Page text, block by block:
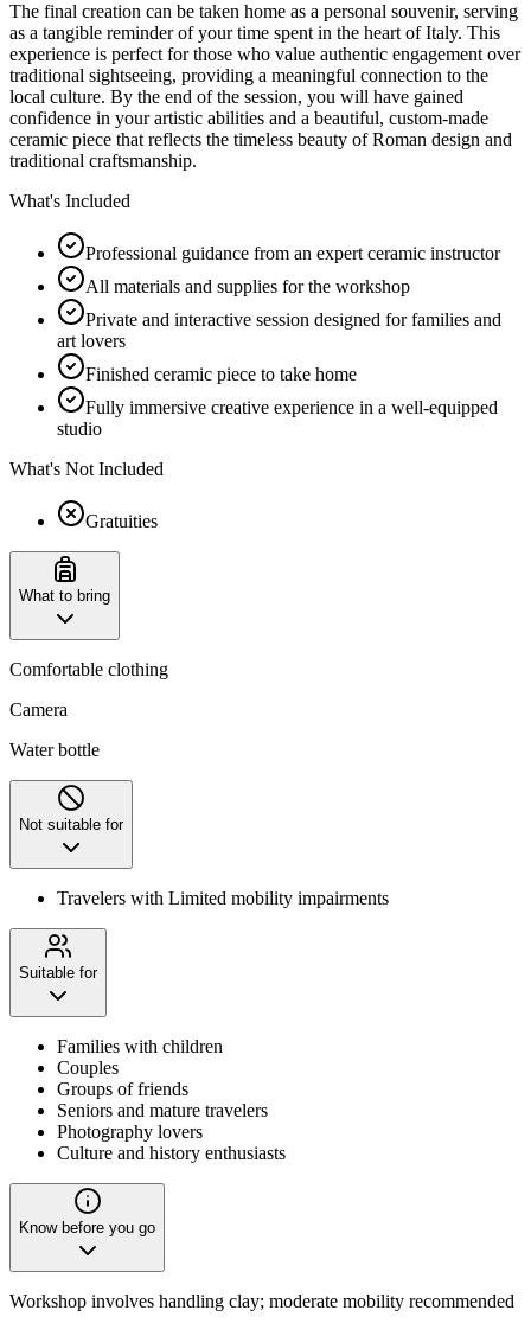
The final creation can be taken home as a personal souvenir, serving
as a tangible reminder of your time spent in the heart of Italy. This
experience is perfect for those who value authentic engagement over
traditional sightseeing, providing a meaningful connection to the
local culture. By the end of the session, you will have gained
confidence in your artistic abilities and a beautiful, custom-made
ceramic piece that reflects the timeless beauty of Roman design and
traditional craftsmanship.
What's Included
Professional guidance from an expert ceramic instructor
All materials and supplies for the workshop
Private and interactive session designed for families and
art lovers
Finished ceramic piece to take home
Fully immersive creative experience in a well-equipped
studio
What's Not Included
Gratuities
What to bring
Comfortable clothing
Camera
Water bottle
Not suitable for
Travelers with Limited mobility impairments
Suitable for
Families with children
Couples
Groups of friends
Seniors and mature travelers
Photography lovers
Culture and history enthusiasts
Know before you go
Workshop involves handling clay; moderate mobility recommended